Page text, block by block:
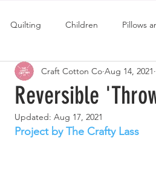
Quilting Children Pillows
Project Pets Home
Reversible
Craft Cotton Co Aug 14, 2021
Updated: Aug 17, 2021
Project by The Crafty Lass